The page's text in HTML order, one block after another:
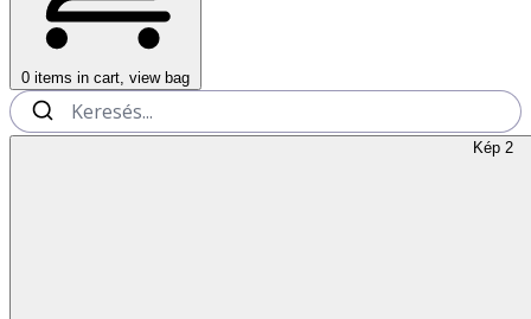
0 items in cart, view bag
Kép 2